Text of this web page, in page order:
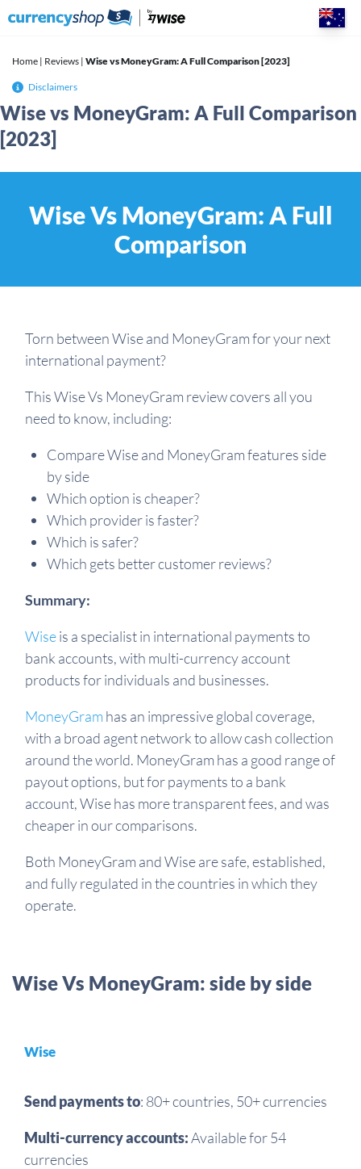
Home | Reviews | Wise vs MoneyGram: A Full Comparison [2023]
Disclaimers
Wise vs MoneyGram: A Full Comparison
[2023]
Wise Vs MoneyGram: A Full
Comparison
Torn between Wise and MoneyGram for your next
international payment?
This Wise Vs MoneyGram review covers all you
need to know, including:
Compare Wise and MoneyGram features side
by side
Which option is cheaper?
Which provider is faster?
Which is safer?
Which gets better customer reviews?
Summary:
Wiseis a specialist in international payments to
bank accounts, with multi-currency account
products for individuals and businesses.
MoneyGram has an impressive global coverage,
with a broad agent network to allow cash collection
around the world. MoneyGram has a good range of
payout options, but for payments to a bank
account, Wise has more transparent fees, and was
cheaper in our comparisons.
Both MoneyGram and Wise are safe, established,
and fully regulated in the countries in which they
operate.
Wise Vs MoneyGram: side by side
Wise
Send payments to: 80+ countries, 50+ currencies
Multi-currency accounts:Available for 54
currencies